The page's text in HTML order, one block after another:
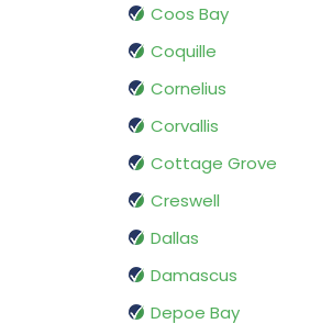
Coos Bay
Coquille
Cornelius
Corvallis
Cottage Grove
Creswell
Dallas
Damascus
Depoe Bay